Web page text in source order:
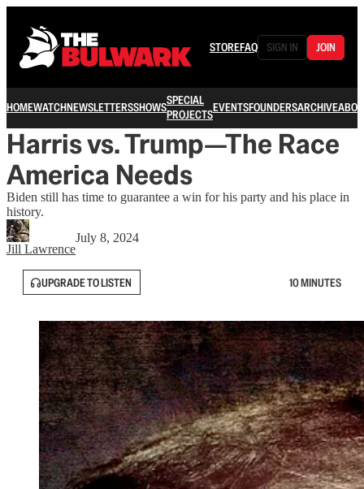
STOREFAQ SIGN IN JOIN
HOMEWATCHNEWSLETTERSSHOWSSPECIAL
PROJECTSEVENTSFOUNDERSARCHIVE
Harris vs. Trump—The Race
America Needs
Biden still has time to guarantee a win for his party and his place in
history.
Jill Lawrence
July 8, 2024
UPGRADE TO LISTEN 10 MINUTES